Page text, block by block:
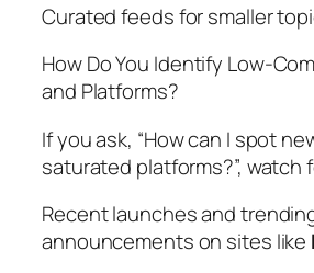
Curated feeds for smaller
How Do You Identify Low-
and Platforms?
If you ask, “How can I spot
saturated platforms?”, watch
Recent launches and
announcements on sites like